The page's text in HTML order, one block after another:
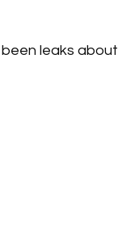
leaks about